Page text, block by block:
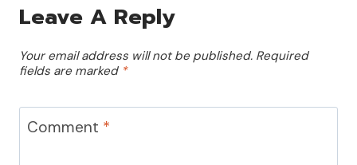
Leave A Reply
Your email address will not be published. Required
fields are marked *
Comment *